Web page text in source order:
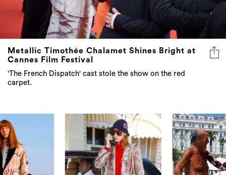
Metallic Timothée Chalamet Shines Bright at
Cannes Film Festival
'The French Dispatch' cast stole the show on the red
carpet.